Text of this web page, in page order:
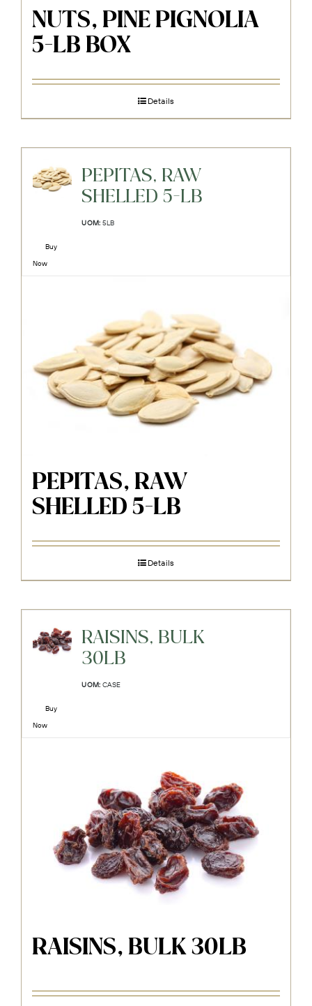
NUTS, PINE PIGNOLIA
5-LB BOX
Details
PEPITAS, RAW
SHELLED 5-LB
UOM: 5LB
Buy
Now
PEPITAS, RAW
SHELLED 5-LB
Details
RAISINS, BULK
30LB
UOM: CASE
Buy
Now
RAISINS, BULK 30LB